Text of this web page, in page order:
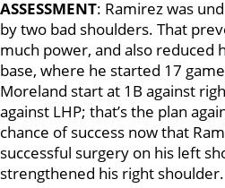
ASSESSMENT: Ramirez was
by two bad shoulders. That
much power, and also reduced
base, where he started 17
Moreland start at 1B against
against LHP; that’s the plan
chance of success now that
successful surgery on his left
strengthened his right shoulder.